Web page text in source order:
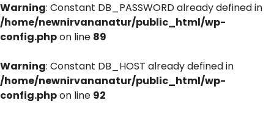
Warning: Constant DB_PASSWORD already defined in
/home/newnirvananatur/public_html/wp-
config.phpon line 89
Warning: Constant DB_HOST already defined in
/home/newnirvananatur/public_html/wp-
config.phpon line 92